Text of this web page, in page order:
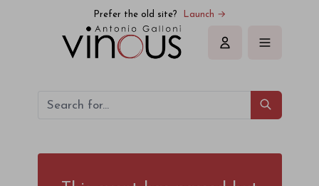
Prefer the old site? Launch →
Sign in